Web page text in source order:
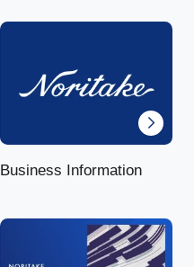
Business Information